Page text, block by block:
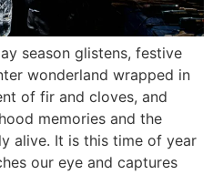
season glistens, festive
wonderland wrapped in
of fir and cloves, and
memories and the
alive. It is this time of year
our eye and captures